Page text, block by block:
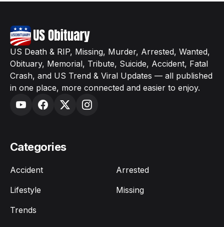
US Death & RIP, Missing, Murder, Arrested, Wanted,
Obituary, Memorial, Tribute, Suicide, Accident, Fatal
Crash, and US Trend & Viral Updates — all published
in one place, more connected and easier to enjoy.
Categories
Accident
Arrested
Lifestyle
Missing
Trends